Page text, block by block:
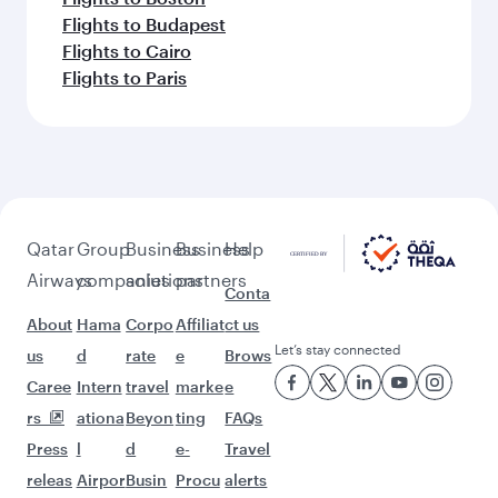
Flights to Budapest
Flights to Cairo
Flights to Paris
Qatar
Airways
About
us
Caree
rs
Press
releas
Group
companies
Hama
d
Intern
ationa
l
Airpor
Business
solutions
Corpo
rate
travel
Beyon
d
Busin
Business
partners
Affiliat
e
marke
ting
e-
Procu
Help
Conta
ct us
Brows
e
FAQs
Travel
alerts
Let’s stay connected